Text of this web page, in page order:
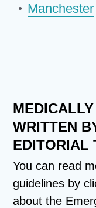
Manchester
WRITTEN
EDITORIAL
You can read
guidelines by
about the